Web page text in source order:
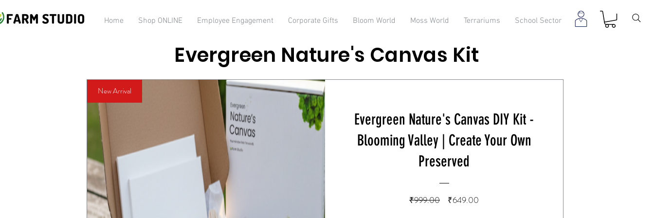
Home Shop ONLINE Employee Engagement Corporate Gifts Bloom World Moss World Terrariums School Sector
Evergreen Nature's Canvas Kit
New Arrival
Evergreen Nature's Canvas DIY Kit -
Blooming Valley | Create Your Own
Preserved
₹999.00
Regular
₹649.00